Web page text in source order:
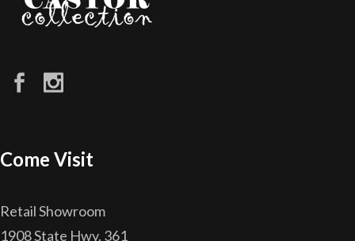
Come Visit
Retail Showroom
1908 State Hwy. 361